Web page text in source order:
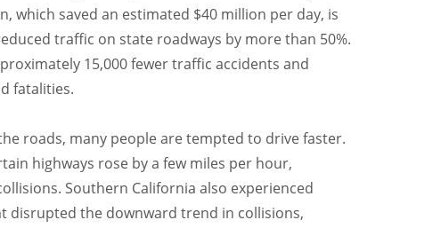
which saved an estimated $40 million per day, is
traffic on state roadways by more than 50%.
15,000 fewer traffic accidents and
fatalities.
roads, many people are tempted to drive faster.
highways rose by a few miles per hour,
Southern California also experienced
disrupted the downward trend in collisions,